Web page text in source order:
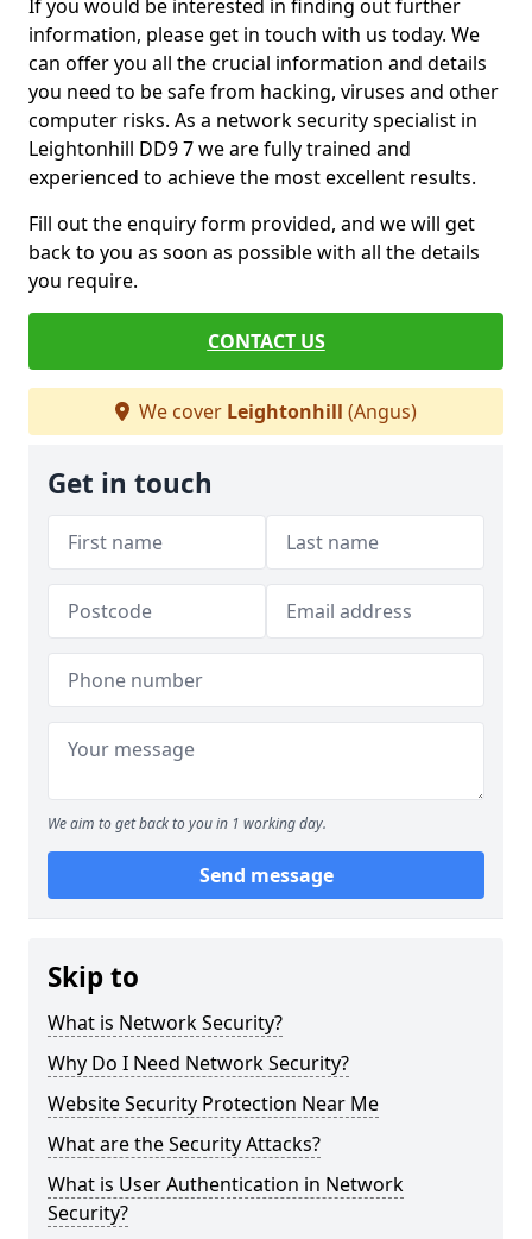
If you would be interested in finding out further
information, please get in touch with us today. We
can offer you all the crucial information and details
you need to be safe from hacking, viruses and other
computer risks. As a network security specialist in
Leightonhill DD9 7 we are fully trained and
experienced to achieve the most excellent results.
Fill out the enquiry form provided, and we will get
back to you as soon as possible with all the details
you require.
CONTACT US
We cover Leightonhill (Angus)
Get in touch
We aim to get back to you in 1 working day.
Send message
Skip to
What is Network Security?
Why Do I Need Network Security?
Website Security Protection Near Me
What are the Security Attacks?
What is User Authentication in Network
Security?